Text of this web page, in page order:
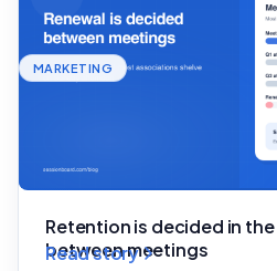
MARKETING
Retention is decided in
between meetings
Read story